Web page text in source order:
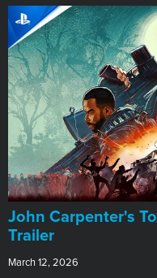
John Carpenter's
Trailer
March 12, 2026